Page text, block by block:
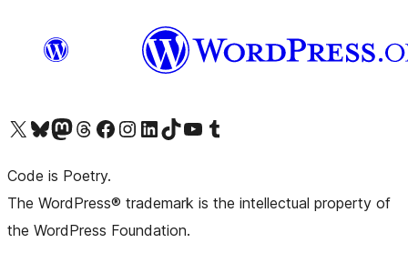
Visit our X (formerly Twitter) account
Visit our Bluesky account
Visit our Mastodon account
Visit our Threads account
Visit our Facebook pageVisit our Instagram account
Visit our LinkedIn account
Visit our TikTok account
Visit our YouTube channel
Visit our Tumblr account
Code is Poetry.
The WordPress® trademark is the intellectual property of
the WordPress Foundation.